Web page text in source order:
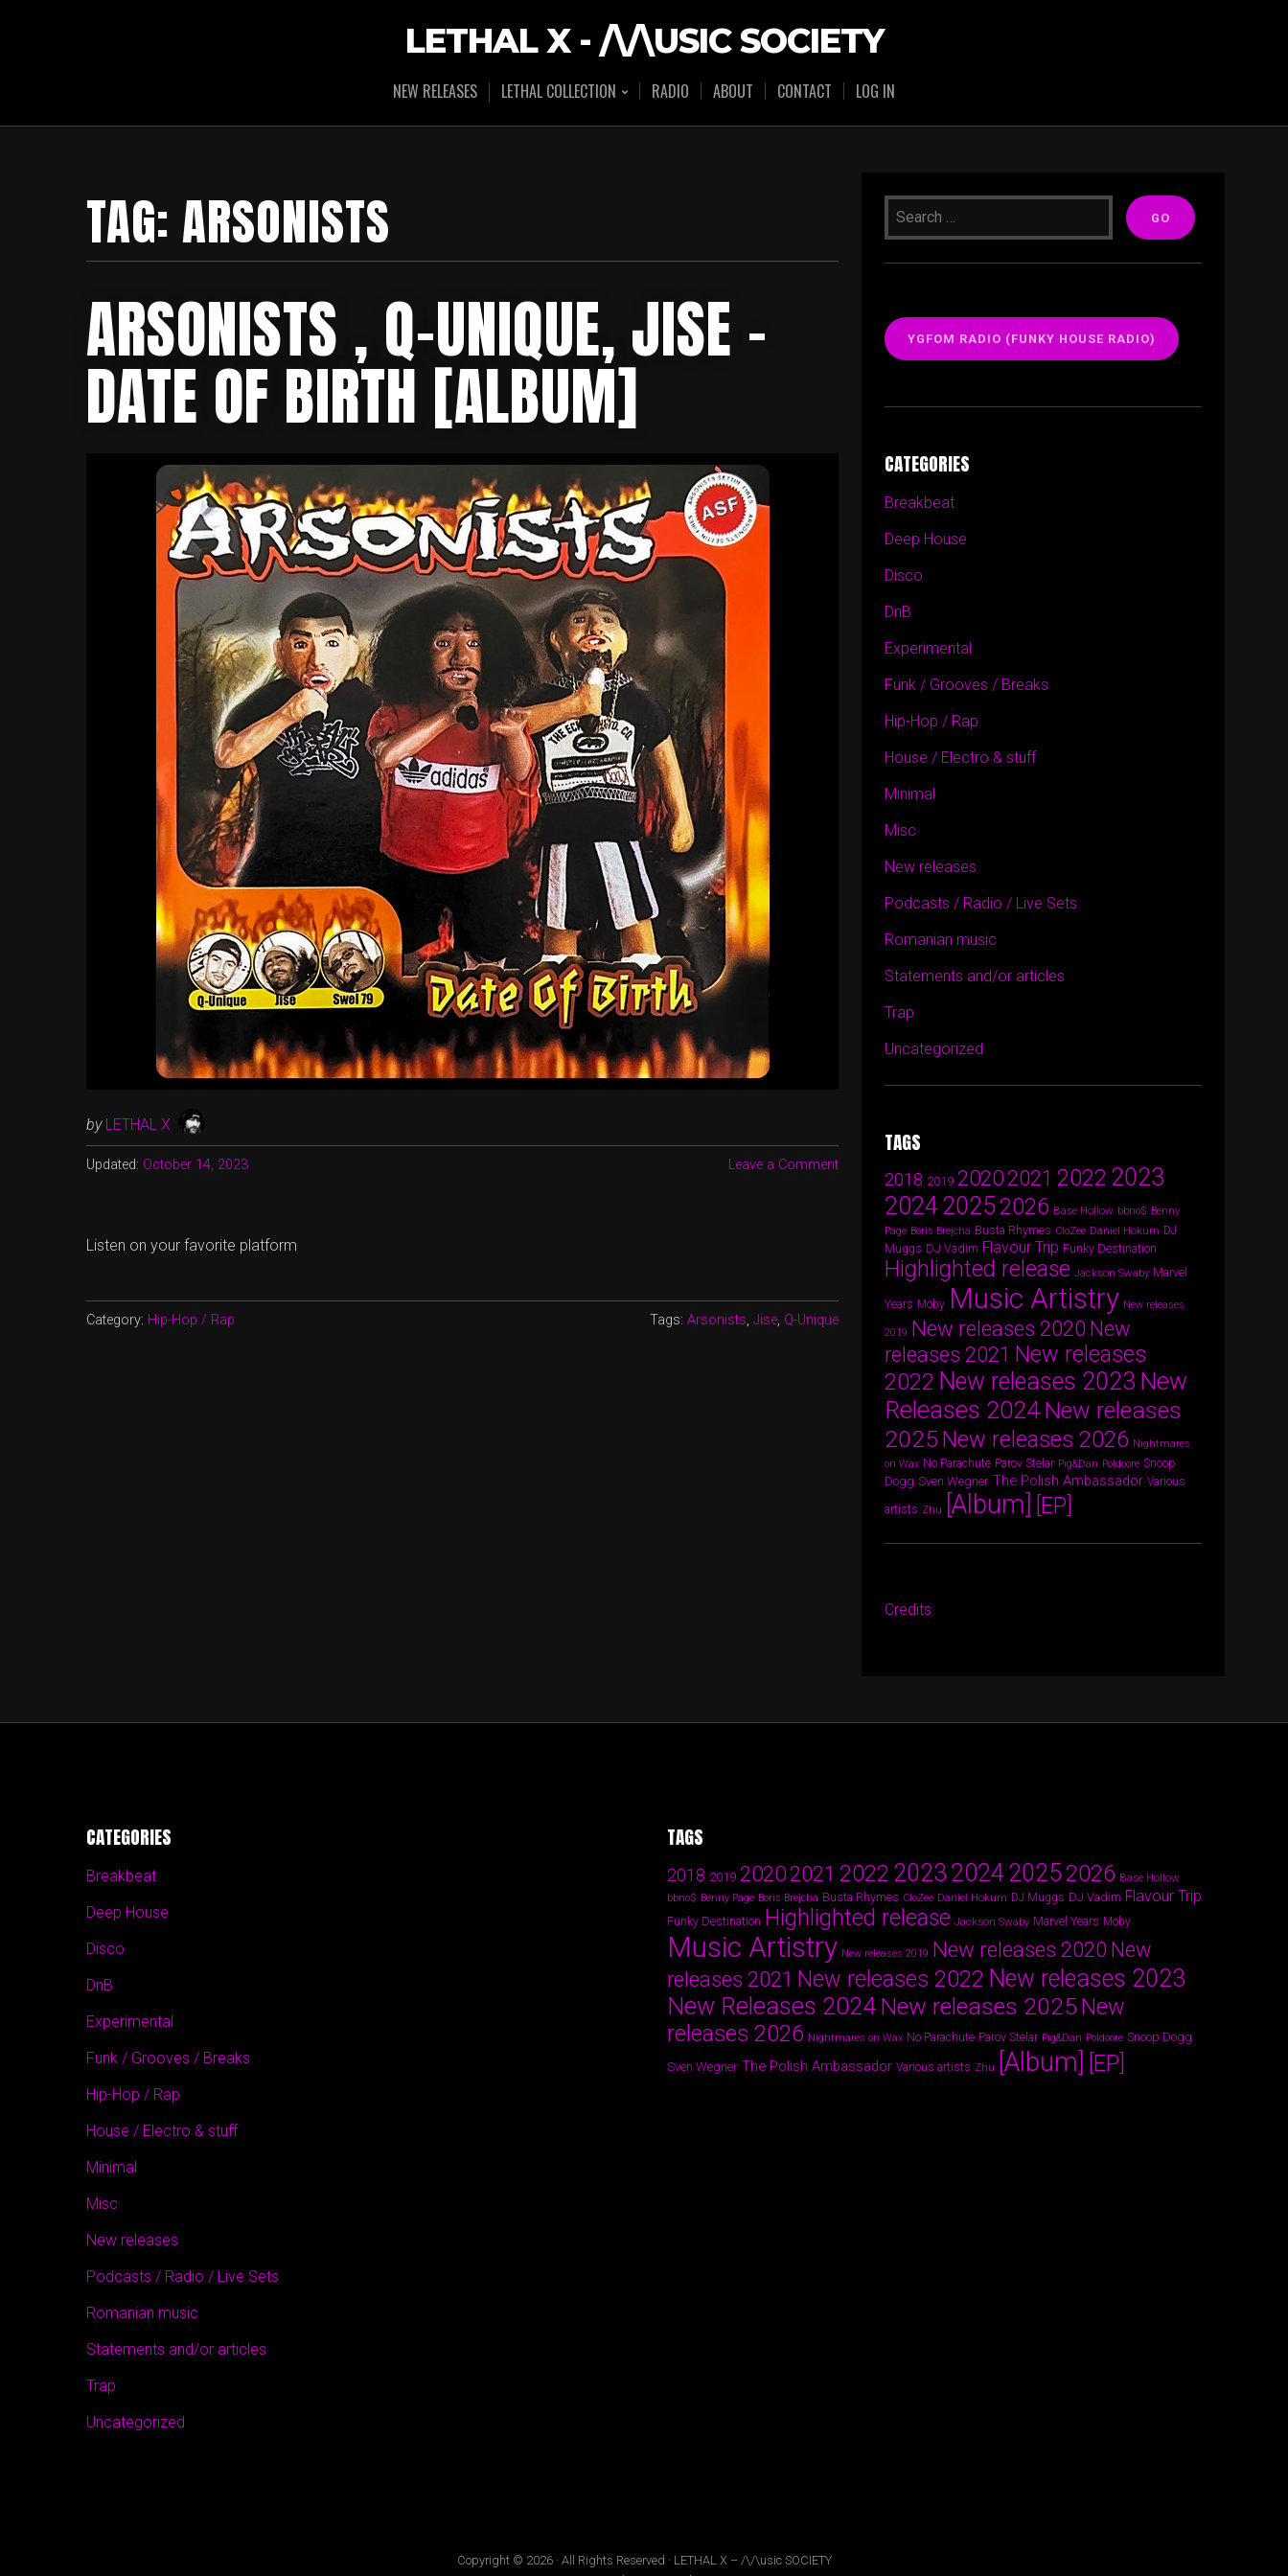
LETHAL X - /\/\USIC SOCIETY
NEW RELEASES LETHAL COLLECTION RADIO ABOUT CONTACT LOG IN
TAG: ARSONISTS
ARSONISTS , Q-UNIQUE, JISE –
DATE OF BIRTH [ALBUM]
by LETHAL X
Updated: October 14, 2023 Leave a Comment
Listen on your favorite platform
Category: Hip-Hop / Rap Tags:Arsonists,Jise, Q-Unique
YGFOM RADIO (FUNKY HOUSE RADIO)
CATEGORIES
Breakbeat
Deep House
Disco
DnB
Experimental
Funk / Grooves / Breaks
Hip-Hop / Rap
House / Electro & stuff
Minimal
Misc
New releases
Podcasts / Radio / Live Sets
Romanian music
Statements and/or articles
Trap
Uncategorized
TAGS
2018 2019 20202021 2022 2023
202420252026 Base Hollow bbno$ Benny
Page Boris Brejcha Busta Rhymes CloZee Daniel Hokum DJ
Muggs DJ Vadim Flavour Trip Funky Destination
Highlighted release Jackson Swaby Marvel
Years Moby Music Artistry New releases
2019 New releases 2020 New
releases 2021 New releases
2022 New releases 2023 New
Releases 2024 New releases
2025 New releases 2026 Nightmares
on Wax No Parachute Parov Stelar Pig&Dan Poldoore Snoop
Dogg Sven Wegner The Polish Ambassador Various
artists Zhu [Album] [EP]
Credits
CATEGORIES
Breakbeat
Deep House
Disco
DnB
Experimental
Funk / Grooves / Breaks
Hip-Hop / Rap
House / Electro & stuff
Minimal
Misc
New releases
Podcasts / Radio / Live Sets
Romanian music
Statements and/or articles
Trap
Uncategorized
TAGS
2018 2019 20202021 2022 2023 202420252026 Base Hollow
bbno$ Benny Page Boris Brejcha Busta Rhymes CloZee Daniel Hokum DJ Muggs DJ Vadim Flavour Trip
Funky Destination Highlighted release Jackson Swaby Marvel Years Moby
Music Artistry New releases 2019 New releases 2020 New
releases 2021 New releases 2022 New releases 2023
New Releases 2024 New releases 2025 New
releases 2026 Nightmares on Wax No Parachute Parov Stelar Pig&Dan Poldoore Snoop Dogg
Sven Wegner The Polish Ambassador Various artists Zhu [Album] [EP]
Copyright © 2026 · All Rights Reserved · LETHAL X – /\/\usic SOCIETY